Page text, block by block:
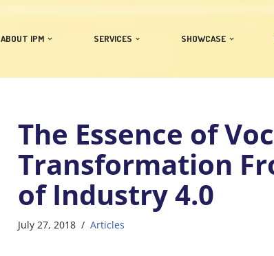
ABOUT IPM SERVICES SHOWCASE
The Essence of
Transformation
of Industry 4.0
July 27, 2018 Articles